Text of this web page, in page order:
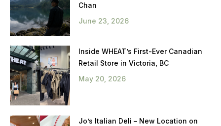
Chan
June 23, 2026
Inside WHEAT’s First-Ever Canadian
Retail Store in Victoria, BC
May 20, 2026
Jo’s Italian Deli – New Location on